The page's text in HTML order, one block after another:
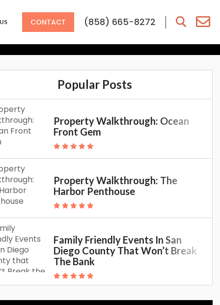
CONTACT (858) 665-8272
To Southern
To
Popular Posts
Property Walkthrough: Ocean
Front Gem
Property Walkthrough: The
Harbor Penthouse
Family Friendly Events In San
Diego County That Won’t Break
The Bank